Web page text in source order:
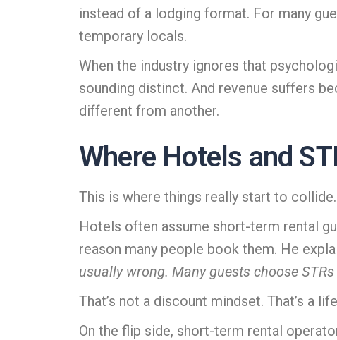
instead of a lodging format. For many
temporary locals.
When the industry ignores that
sounding distinct. And revenue suffers
different from another.
Where Hotels and
This is where things really start to collide.
Hotels often assume short-term rental
reason many people book them. He
usually wrong. Many guests choose
That’s not a discount mindset. That’s a
On the flip side, short-term rental